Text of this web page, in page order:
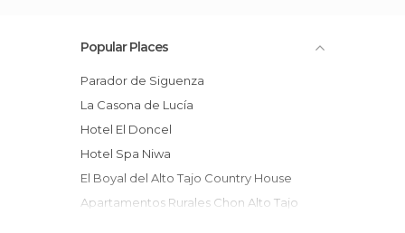
Popular Places
Parador de Siguenza
La Casona de Lucía
Hotel El Doncel
Hotel Spa Niwa
El Boyal del Alto Tajo Country House
Apartamentos Rurales Chon Alto Tajo